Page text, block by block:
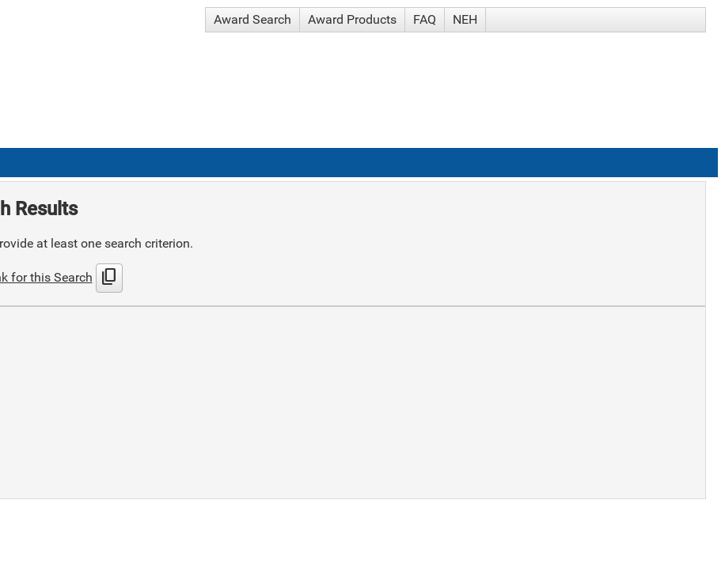
Award Search Award Products FAQ NEH
Results
at least one search criterion.
for this Search content_copy